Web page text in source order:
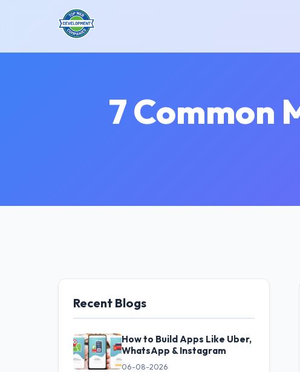
7 Common
Recent Blogs
How to Build Apps Like Uber,
WhatsApp & Instagram
06-08-2026